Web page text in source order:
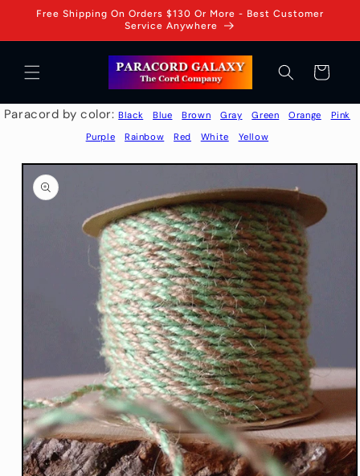
Skip to
Free Shipping On Orders $130 Or More - Best Customer
Service Anywhere
Cart
Paracord by color:Black Blue Brown Gray Green Orange
Pink
Purple
Rainbow Red White Yellow
Skip to
product
information